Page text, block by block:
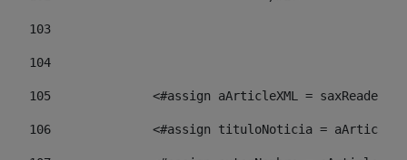
103
104
105
<#assign aArticleXML =
106
<#assign tituloNoticia =